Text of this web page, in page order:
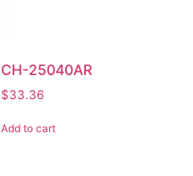
CH-25040AR
$33.36
Add to cart